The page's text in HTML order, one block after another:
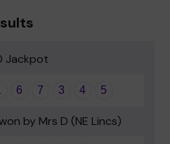
Jackpot
6 7 3 4 5
by Mrs D (NE Lincs)